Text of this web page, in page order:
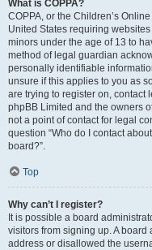
What is COPPA?
COPPA, or the Children’s
United States requiring
minors under the age of 13 to
method of legal guardian
personally identifiable
unsure if this applies to you as
are trying to register on, contact
phpBB Limited and the owners
not a point of contact for legal
question “Who do I contact
board?”.
Top
Why can’t I register?
It is possible a board
visitors from signing up. A
address or disallowed the